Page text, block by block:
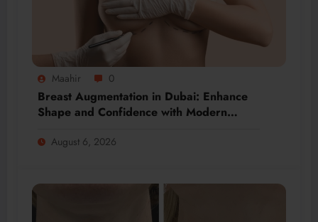
Maahir 0
Breast Augmentation in Dubai: Enhance
Shape and Confidence with Modern
August 6, 2026